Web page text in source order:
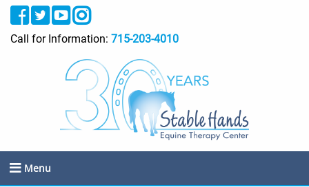
Call for Information: 715-203-4010
Menu